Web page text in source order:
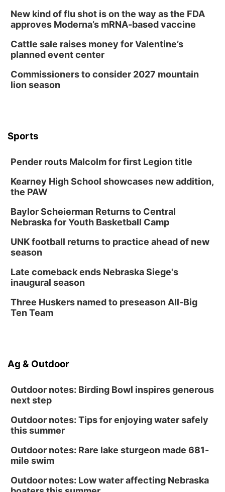
New kind of flu shot is on the way as the FDA
approves Moderna’s mRNA-based vaccine
Cattle sale raises money for Valentine’s
planned event center
Commissioners to consider 2027 mountain
lion season
Sports
Pender routs Malcolm for first Legion title
Kearney High School showcases new addition,
the PAW
Baylor Scheierman Returns to Central
Nebraska for Youth Basketball Camp
UNK football returns to practice ahead of new
season
Late comeback ends Nebraska Siege's
inaugural season
Three Huskers named to preseason All-Big
Ten Team
Ag & Outdoor
Outdoor notes: Birding Bowl inspires generous
next step
Outdoor notes: Tips for enjoying water safely
this summer
Outdoor notes: Rare lake sturgeon made 681-
mile swim
Outdoor notes: Low water affecting Nebraska